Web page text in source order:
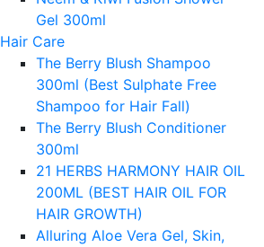
Gel 300ml
Hair Care
The Berry Blush Shampoo
300ml (Best Sulphate Free
Shampoo for Hair Fall)
The Berry Blush Conditioner
300ml
21 HERBS HARMONY HAIR OIL
200ML (BEST HAIR OIL FOR
HAIR GROWTH)
Alluring Aloe Vera Gel, Skin,